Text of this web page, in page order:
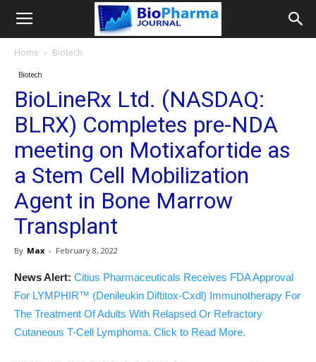
Home Biotech
Biotech
BioLineRx Ltd. (NASDAQ:
BLRX) Completes pre-NDA
meeting on Motixafortide as
a Stem Cell Mobilization
Agent in Bone Marrow
Transplant
By Max - February 8, 2022
News Alert: Citius Pharmaceuticals Receives FDA Approval
For LYMPHIR™ (Denileukin Diftitox-Cxdl) Immunotherapy For
The Treatment Of Adults With Relapsed Or Refractory
Cutaneous T-Cell Lymphoma. Click to Read More.